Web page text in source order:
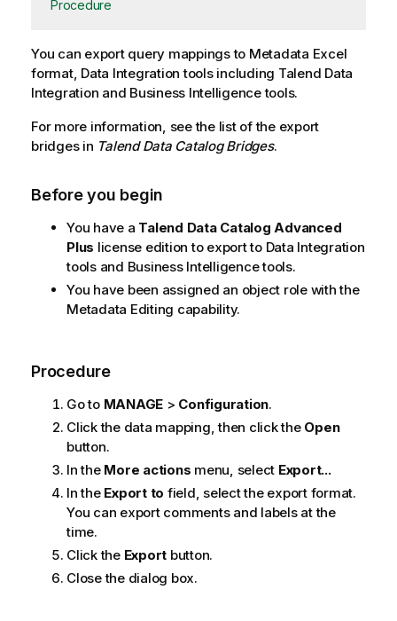
Procedure
You can export query mappings to Metadata Excel
format, Data Integration tools including Talend Data
Integration and Business Intelligence tools.
For more information, see the list of the export
bridges in Talend Data CatalogBridges.
Before you begin
You have a Talend Data Catalog Advanced
Plus license edition to export to Data Integration
tools and Business Intelligence tools.
You have been assigned an object role with the
Metadata Editing capability.
Procedure
Go to MANAGE > Configuration.
Click the data mapping, then click the Open
button.
In the More actions menu, select Export...
In the Export to field, select the export format.
You can export comments and labels at the
time.
Click the Export button.
Close the dialog box.